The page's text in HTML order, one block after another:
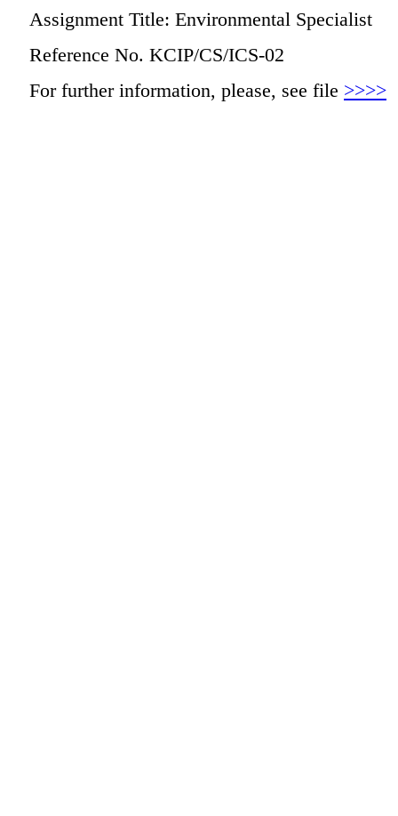
Assignment Title: Environmental Specialist
Reference No. KCIP/CS/ICS-02
For further information, please, see file >>>>